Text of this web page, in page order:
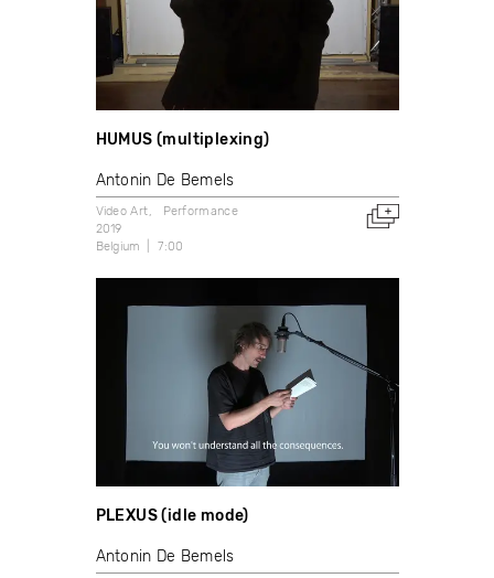
HUMUS (multiplexing)
Antonin De Bemels
Video Art
Performance
2019
Belgium
7:00
PLEXUS (idle mode)
Antonin De Bemels